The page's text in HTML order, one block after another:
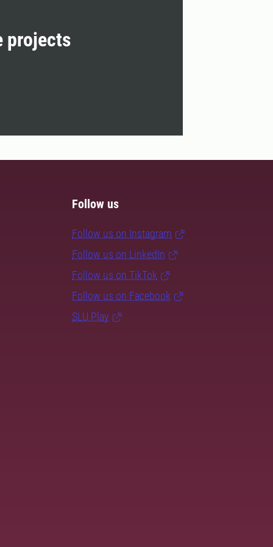
projects
Follow us
Follow us on Instagram
Follow us on LinkedIn
Follow us on TikTok
Follow us on Facebook
SLU Play